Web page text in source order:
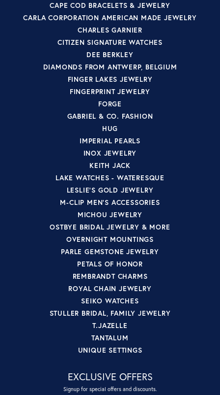
CAPE COD BRACELETS & JEWELRY
CARLA CORPORATION AMERICAN MADE JEWELRY
CHARLES GARNIER
CITIZEN SIGNATURE WATCHES
DEE BERKLEY
DIAMONDS FROM ANTWERP, BELGIUM
FINGER LAKES JEWELRY
FINGERPRINT JEWELRY
FORGE
GABRIEL & CO. FASHION
HUG
IMPERIAL PEARLS
INOX JEWELRY
KEITH JACK
LAKE WATCHES - WATERESQUE
LESLIE'S GOLD JEWELRY
M-CLIP MEN'S ACCESSORIES
MICHOU JEWELRY
OSTBYE BRIDAL JEWELRY & MORE
OVERNIGHT MOUNTINGS
PARLE GEMSTONE JEWELRY
PETALS OF HONOR
REMBRANDT CHARMS
ROYAL CHAIN JEWELRY
SEIKO WATCHES
STULLER BRIDAL, FAMILY JEWELRY
T.JAZELLE
TANTALUM
UNIQUE SETTINGS
EXCLUSIVE OFFERS
Signup for special offers and discounts.